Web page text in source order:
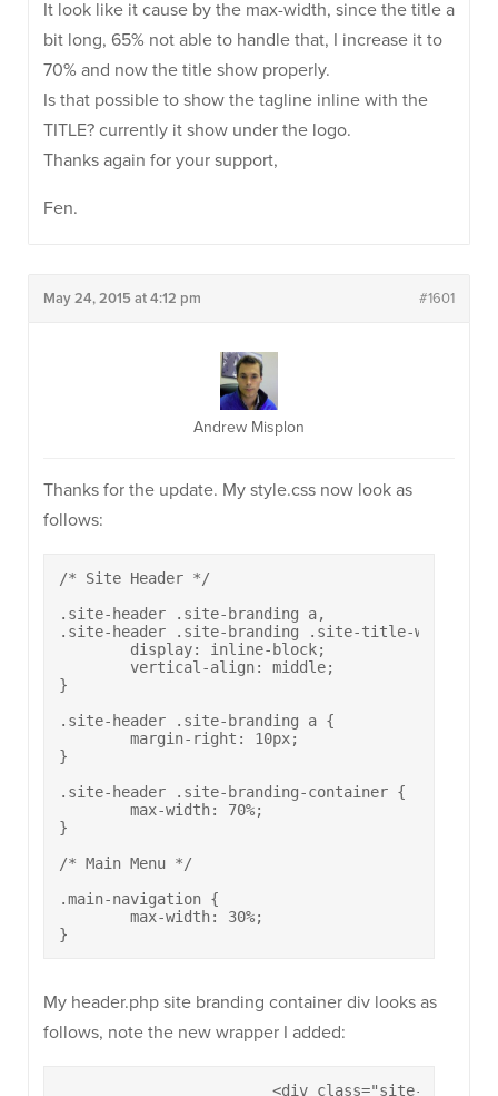
It look like it cause by the max-width, since the title a
bit long, 65% not able to handle that, I increase it to
70% and now the title show properly.
Is that possible to show the tagline inline with the
TITLE? currently it show under the logo.
Thanks again for your support,
Fen.
May 24, 2015 at 4:12 pm #1601
Andrew Misplon
Thanks for the update. My style.css now look as
follows:
/* Site Header */
.site-header .site-branding a,
.site-header .site-branding .site-title-wrapper {
}
.site-header .site-branding a {
}
.site-header .site-branding-container {
}
/* Main Menu */
.main-navigation {
}
My header.php site branding container div looks as
follows, note the new wrapper I added: